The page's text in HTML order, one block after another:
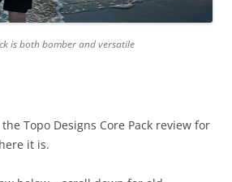
is both bomber and versatile
Topo Designs Core Pack review for
it is.